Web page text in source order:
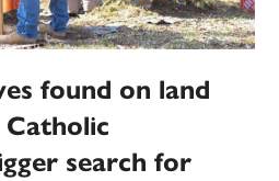
found on land
search for